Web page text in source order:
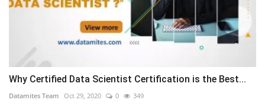
Why Certified Data Scientist Certification is the Best...
Datamites Team Oct 29, 2020 0 349